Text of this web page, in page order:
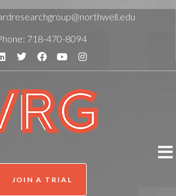
718-470-8094
JOIN A TRIAL